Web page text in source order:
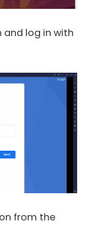
log in with
from the